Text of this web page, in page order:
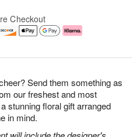
Send them something as
our freshest and most
stunning floral gift arranged
in mind.
Checkout